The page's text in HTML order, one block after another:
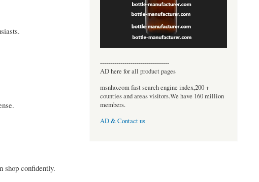
shop confidently.
----------------------------------
AD here for all product pages
msnho.com fast search engine index,200 +
counties and areas visitors.We have 160 million
members.
AD & Contact us